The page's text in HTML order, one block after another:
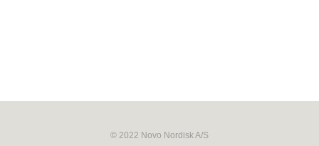
© 2022 Novo Nordisk A/S